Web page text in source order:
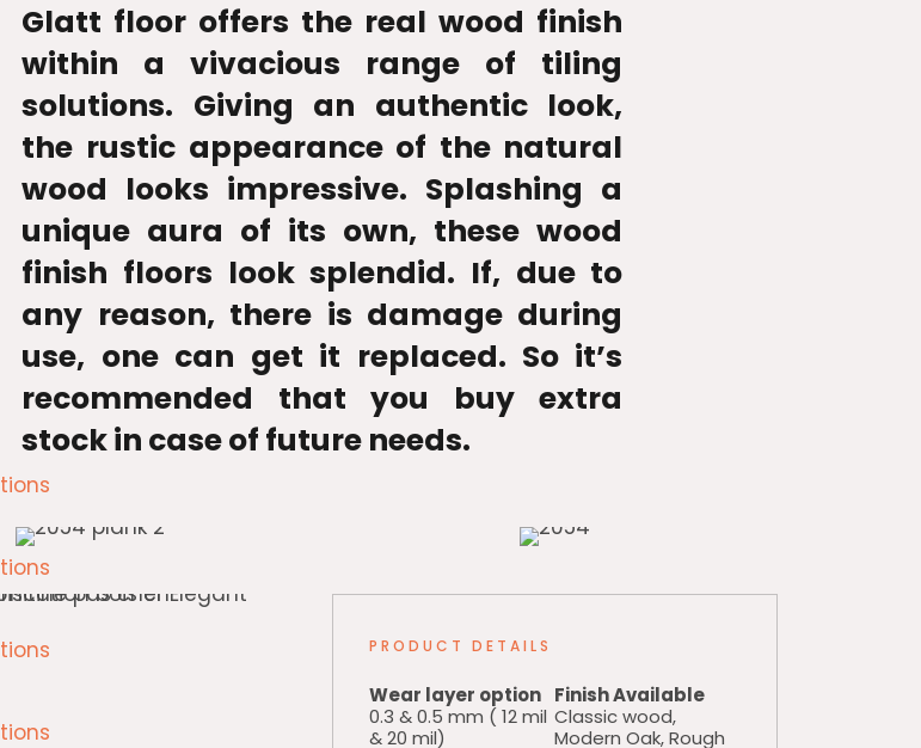
Glatt floor offers the real wood finish
within a vivacious range of tiling
solutions. Giving an authentic look,
the rustic appearance of the natural
wood looks impressive. Splashing a
unique aura of its own, these wood
finish floors look splendid. If, due to
any reason, there is damage during
use, one can get it replaced. So it’s
recommended that you buy extra
stock in case of future needs.
PRODUCT DETAILS
Wear layer option
0.3 & 0.5 mm ( 12 mil
& 20 mil)
Finish Available
Classic wood,
Modern Oak, Rough